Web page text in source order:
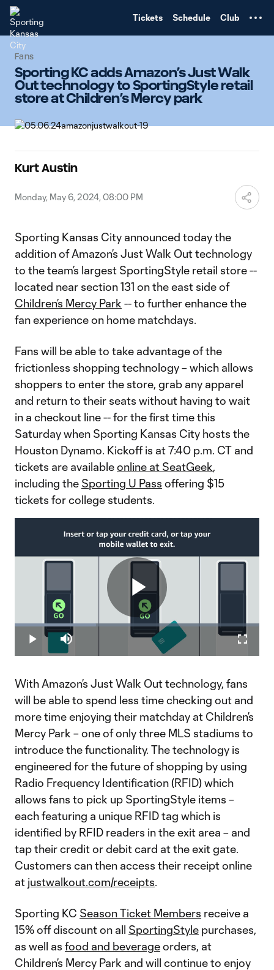
Tickets Schedule Club
Fans
Sporting KC adds Amazon’s Just Walk
Out technology to SportingStyle retail
store at Children’s Mercy park
Kurt Austin
Monday, May 6, 2024, 08:00 PM
Sporting Kansas City announced today the
addition of Amazon’s Just Walk Out technology
to the team’s largest SportingStyle retail store --
located near section 131 on the east side of
Children’s Mercy Park -- to further enhance the
fan experience on home matchdays.
Fans will be able to take advantage of the
frictionless shopping technology – which allows
shoppers to enter the store, grab any apparel
and return to their seats without having to wait
in a checkout line -- for the first time this
Saturday when Sporting Kansas City hosts the
Houston Dynamo. Kickoff is at 7:40 p.m. CT and
tickets are availableonline at SeatGeek,
including the Sporting U Pass offering $15
tickets for college students.
Play
Video
Play Mute
Loaded:
33.16%
With Amazon’s Just Walk Out technology, fans
will be able to spend less time checking out and
more time enjoying their matchday at Children’s
Mercy Park – one of only three MLS stadiums to
introduce the functionality. The technology is
engineered for the future of shopping by using
Radio Frequency Identification (RFID) which
allows fans to pick up SportingStyle items –
each featuring a unique RFID tag which is
identified by RFID readers in the exit area – and
tap their credit or debit card at the exit gate.
Customers can then access their receipt online
at justwalkout.com/receipts.
Sporting KC Season Ticket Members receive a
15% off discount on all SportingStyle purchases,
as well as food and beverageorders, at
Children’s Mercy Park and will continue to enjoy